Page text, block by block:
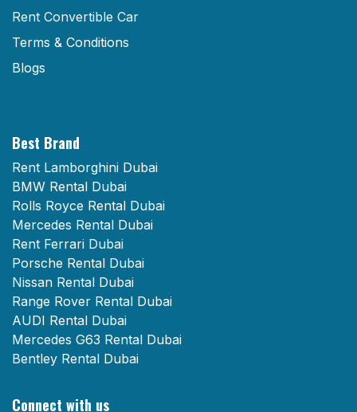
Rent Convertible Car
Terms & Conditions
Blogs
Best Brand
Rent Lamborghini Dubai
BMW Rental Dubai
Rolls Royce Rental Dubai
Mercedes Rental Dubai
Rent Ferrari Dubai
Porsche Rental Dubai
Nissan Rental Dubai
Range Rover Rental Dubai
AUDI Rental Dubai
Mercedes G63 Rental Dubai
Bentley Rental Dubai
Connect with us